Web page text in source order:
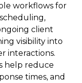
workflows for
client
visibility into
interactions.
help reduce
times, and